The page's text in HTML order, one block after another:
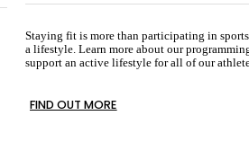
Staying fit is more than participating in
a lifestyle. Learn more about our
support an active lifestyle for all of our
FIND OUT MORE